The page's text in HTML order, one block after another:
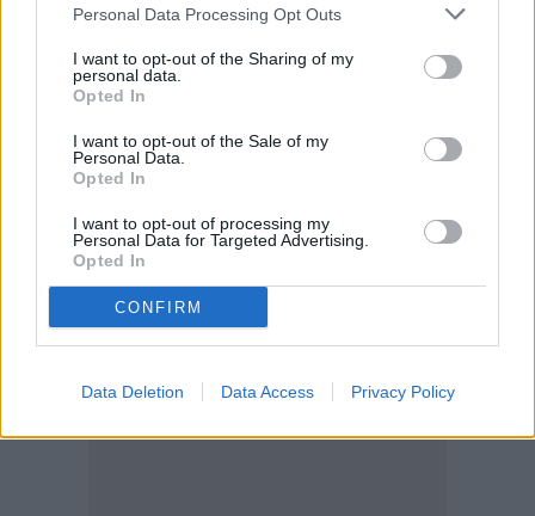
Personal Data Processing Opt Outs
I want to opt-out of the Sharing of my
personal data.
Opted In
I want to opt-out of the Sale of my
Personal Data.
Opted In
I want to opt-out of processing my
Personal Data for Targeted Advertising.
Opted In
CONFIRM
Data Deletion Data Access Privacy Policy
paraben, and fragrance-free, so it’s safe for
sunscreen, there is an option available.